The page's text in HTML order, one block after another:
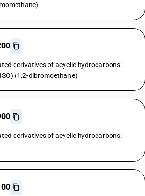
derivatives of acyclic hydrocarbons:
(1,2-dibromoethane)
derivatives of acyclic hydrocarbons: